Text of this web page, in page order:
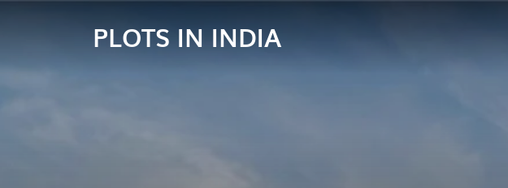
PLOTS IN INDIA